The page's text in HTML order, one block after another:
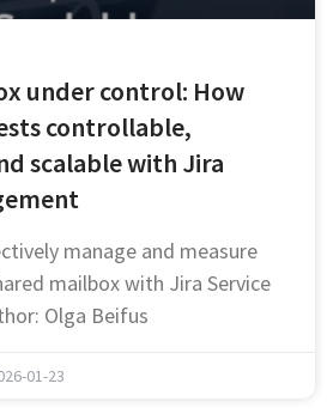
under control: How
controllable,
scalable with Jira
manage and measure
mailbox with Jira Service
Olga Beifus
01-23